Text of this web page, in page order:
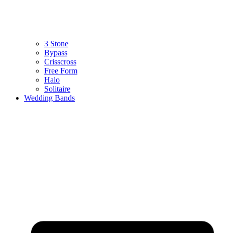
3 Stone
Bypass
Crisscross
Free Form
Halo
Solitaire
Wedding Bands